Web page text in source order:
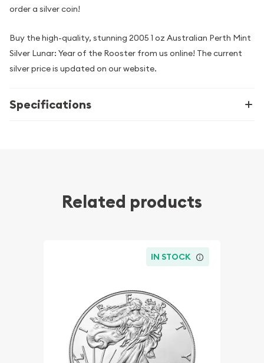
order a silver coin!
Buy the high-quality, stunning 2005 1 oz Australian Perth Mint
Silver Lunar: Year of the Rooster from us online! The current
silver price is updated on our website.
Specifications
Related products
IN STOCK